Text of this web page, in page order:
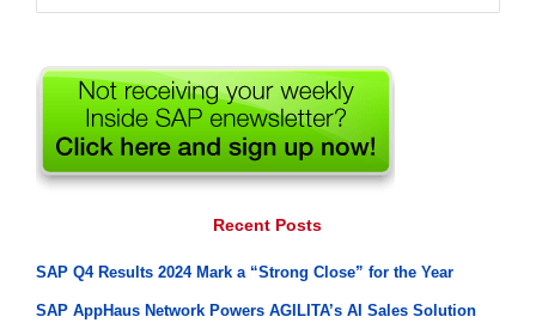
for:
Recent Posts
SAP Q4 Results 2024 Mark a “Strong Close” for the Year
SAP AppHaus Network Powers AGILITA’s AI Sales Solution